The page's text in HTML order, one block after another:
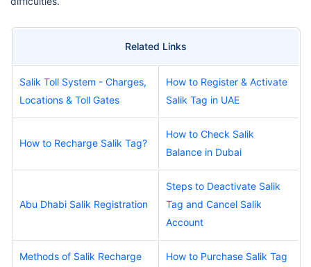
Related Links
Salik Toll System - Charges,
Locations & Toll Gates
How to Register & Activate
Salik Tag in UAE
How to Recharge Salik Tag?
How to Check Salik
Balance in Dubai
Abu Dhabi Salik Registration
Steps to Deactivate Salik
Tag and Cancel Salik
Account
Methods of Salik Recharge
How to Purchase Salik Tag